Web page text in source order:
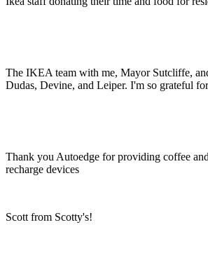
The IKEA team with me, Mayor Sutcliffe,
Dudas, Devine, and Leiper. I'm so grateful
Thank you Autoedge for providing coffee
recharge devices
Scott from Scotty's!